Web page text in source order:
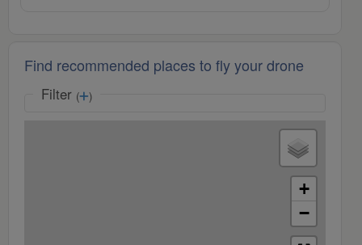
Find recommended places to fly your drone
Filter ( )
+
−